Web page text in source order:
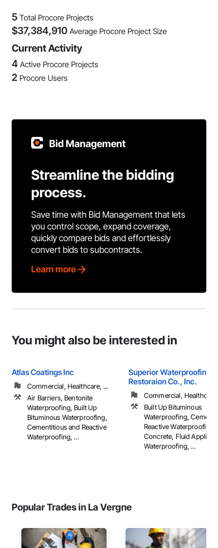
5 Total Procore Projects
$37,384,910 Average Procore Project Size
Current Activity
4 Active Procore Projects
2 Procore Users
Bid Management
Streamline the bidding
process.
Save time with Bid Management that lets
you control scope, expand coverage,
quickly compare bids and effortlessly
convert bids to subcontracts.
Learn more
You might also be interested in
Atlas Coatings Inc
Commercial, Healthcare, ...
Air Barriers, Bentonite
Waterproofing, Built Up
Bituminous Waterproofing,
Cementitious and Reactive
Waterproofing, ...
Superior Waterproofing &
Restoraion Co., Inc.
Commercial,
Built Up Bituminous
Waterproofing,
Reactive Waterproofing,
Concrete, Fluid Applied
Waterproofing, ...
Popular Trades in La Vergne